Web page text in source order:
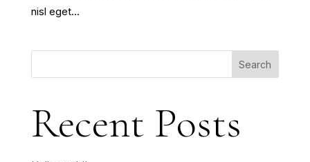
nisl eget...
Search
Recent Posts